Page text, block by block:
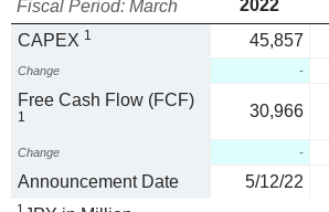
Fiscal Period: March 2022
CAPEX 1 45,857
Change -
Free Cash Flow (FCF)
1 30,966
Change -
Announcement Date 5/12/22